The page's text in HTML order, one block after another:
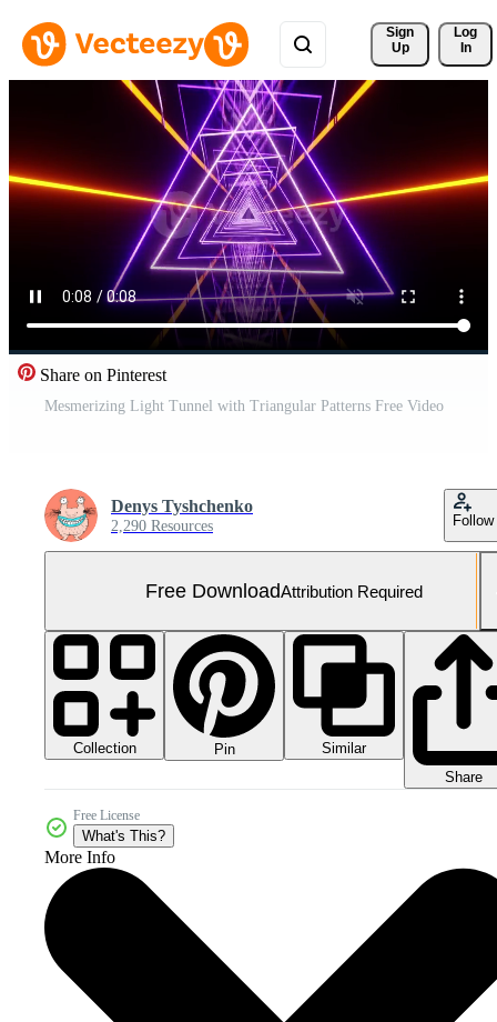
Sign
Up
Log
In
Share on Pinterest
Mesmerizing Light Tunnel with Triangular Patterns Free Video
Denys Tyshchenko
2,290 Resources Follow
Free DownloadAttribution Required
Collection Pin
Similar
Share
Free License
What's This?
More Info